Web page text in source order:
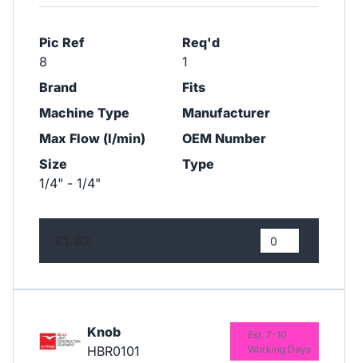
Pic Ref
8
Req'd
1
Brand
Fits
Machine Type
Manufacturer
Max Flow (l/min)
OEM Number
Size
1/4" - 1/4"
Type
Knob
HBR0101
Est. 7-10
Working Days